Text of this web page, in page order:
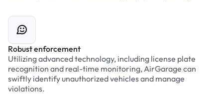
Robust enforcement
Utilizing advanced technology, including license plate
recognition and real-time monitoring, AirGarage can
swiftly identify unauthorized vehicles and manage
violations.